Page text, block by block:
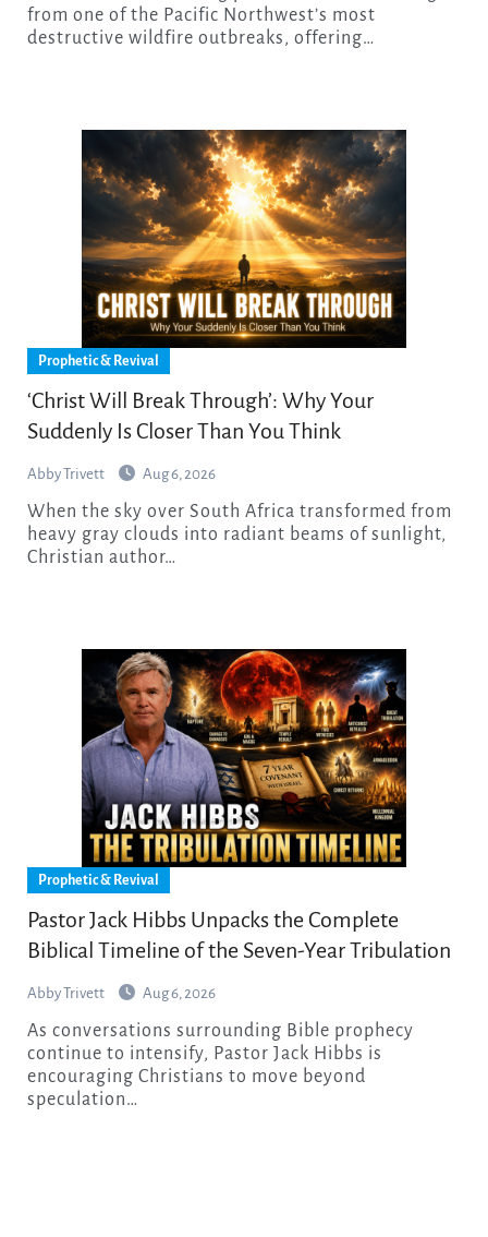
from one of the Pacific Northwest’s most
destructive wildfire outbreaks, offering…
Prophetic & Revival
‘Christ Will Break Through’: Why Your
Suddenly Is Closer Than You Think
Abby Trivett Aug 6, 2026
When the sky over South Africa transformed from
heavy gray clouds into radiant beams of sunlight,
Christian author…
Prophetic & Revival
Pastor Jack Hibbs Unpacks the Complete
Biblical Timeline of the Seven-Year Tribulation
Abby Trivett Aug 6, 2026
As conversations surrounding Bible prophecy
continue to intensify, Pastor Jack Hibbs is
encouraging Christians to move beyond
speculation…